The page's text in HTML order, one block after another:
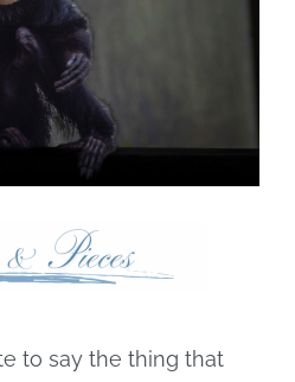
to say the thing that